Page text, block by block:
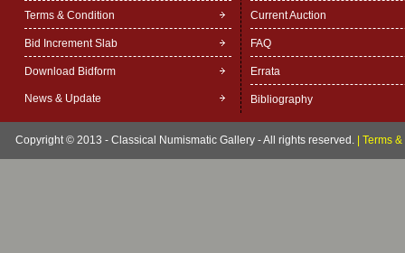
Terms & Condition
Bid Increment Slab
Download Bidform
News & Update
Current Auction
FAQ
Errata
Bibliography
Copyright © 2013 - Classical Numismatic Gallery - All rights reserved. Terms